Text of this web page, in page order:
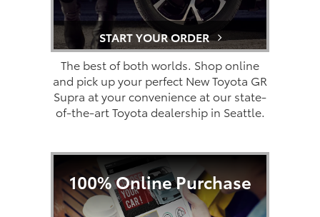
START YOUR ORDER
The best of both worlds. Shop online
and pick up your perfect New Toyota GR
Supra at your convenience at our state-
of-the-art Toyota dealership in Seattle.
100% Online Purchase